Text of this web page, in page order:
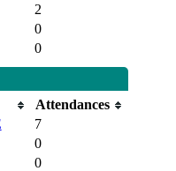
2
0
0
Attendances
7
0
0